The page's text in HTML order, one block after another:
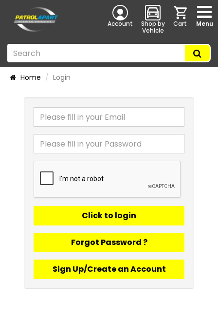
Account
Shop by
Vehicle
Cart Menu
Home Login
Forgot Password ?
Sign Up/Create an Account